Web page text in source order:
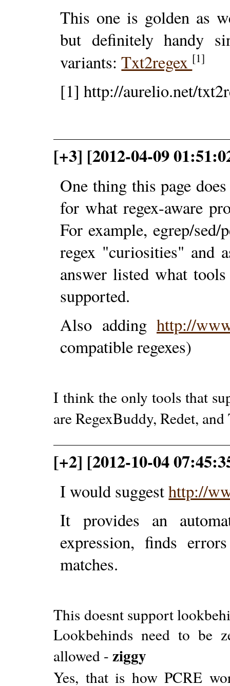
This one is golden as
but definitely handy
variants:Txt2regex [1]
[1] http://aurelio.net/
[+3] [2012-04-09
One thing this page
for what regex-aware
For example, egrep/
regex "curiosities" and
answer listed what
supported.
Also adding http://
compatible regexes)
I think the only tools that
are RegexBuddy, Redet,
[+2] [2012-10-04
I would suggesthttp://
It provides an
expression, finds
matches.
This doesnt support
Lookbehinds need to be
allowed - ziggy
Yes, that is how PCRE